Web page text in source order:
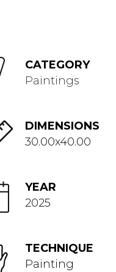
CATEGORY
Paintings
DIMENSIONS
30.00x40.00
YEAR
2025
TECHNIQUE
Painting